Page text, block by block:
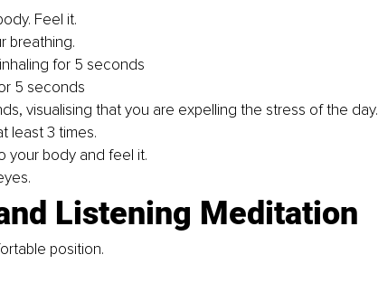
Feel it.
breathing.
for 5 seconds
5 seconds
visualising that you are expelling the stress of the day.
least 3 times.
your body and feel it.
Listening Meditation
position.